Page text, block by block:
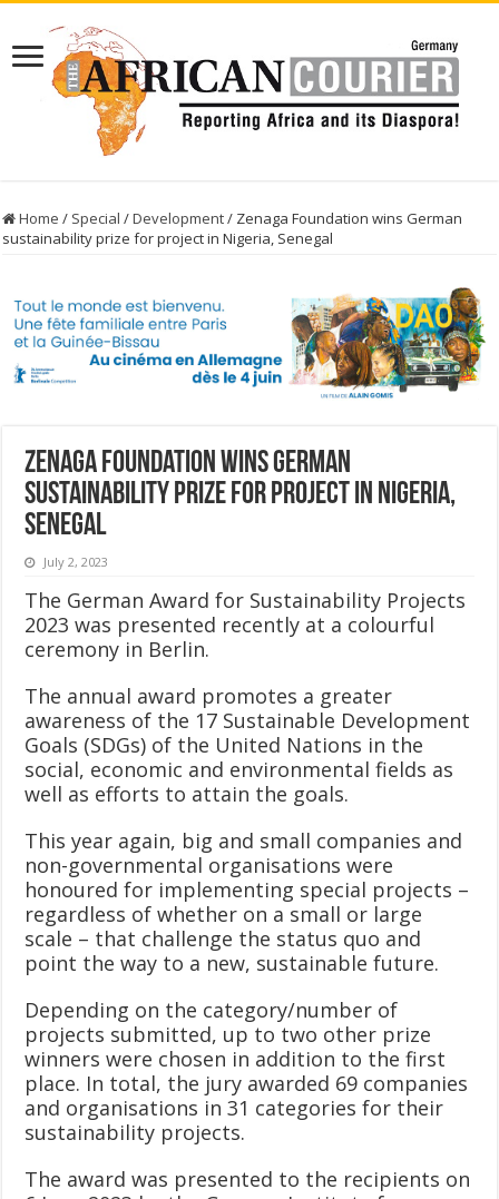
Home / Special /Development/ Zenaga Foundation wins German
sustainability prize for project in Nigeria, Senegal
Zenaga Foundation wins German
sustainability prize for project in Nigeria,
Senegal
July 2, 2023
The German Award for Sustainability Projects
2023 was presented recently at a colourful
ceremony in Berlin.
The annual award promotes a greater
awareness of the 17 Sustainable Development
Goals (SDGs) of the United Nations in the
social, economic and environmental fields as
well as efforts to attain the goals.
This year again, big and small companies and
non-governmental organisations were
honoured for implementing special projects –
regardless of whether on a small or large
scale – that challenge the status quo and
point the way to a new, sustainable future.
Depending on the category/number of
projects submitted, up to two other prize
winners were chosen in addition to the first
place. In total, the jury awarded 69 companies
and organisations in 31 categories for their
sustainability projects.
The award was presented to the recipients on